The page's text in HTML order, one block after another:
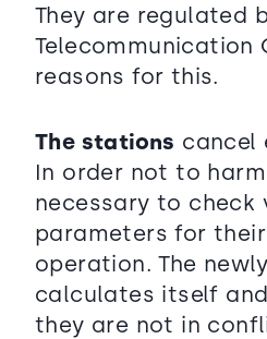
They are regulated
Telecommunication
reasons for this.
The stations cancel
In order not to
necessary to check
parameters for
operation. The
calculates itself
they are not in